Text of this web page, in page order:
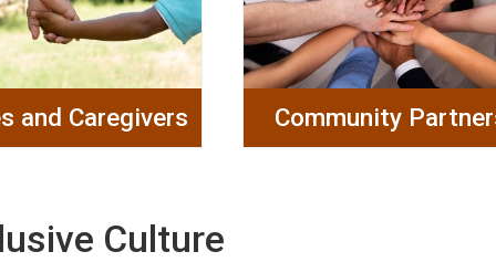
and Caregivers Community
Culture